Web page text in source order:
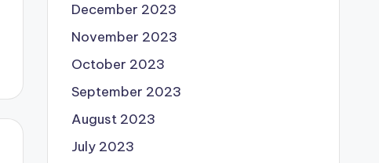
December 2023
November 2023
October 2023
September 2023
August 2023
July 2023